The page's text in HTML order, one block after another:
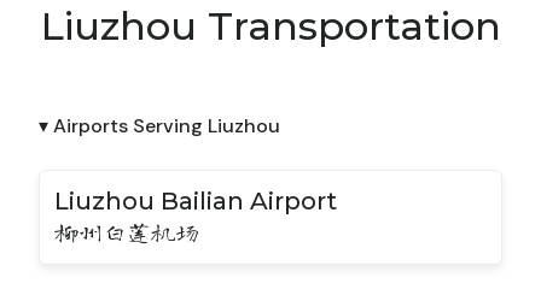
Liuzhou Transportation
▾ Airports Serving Liuzhou
Liuzhou Bailian Airport
柳州白莲机场